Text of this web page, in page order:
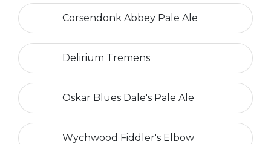
Corsendonk Abbey Pale Ale
Delirium Tremens
Oskar Blues Dale's Pale Ale
Wychwood Fiddler's Elbow